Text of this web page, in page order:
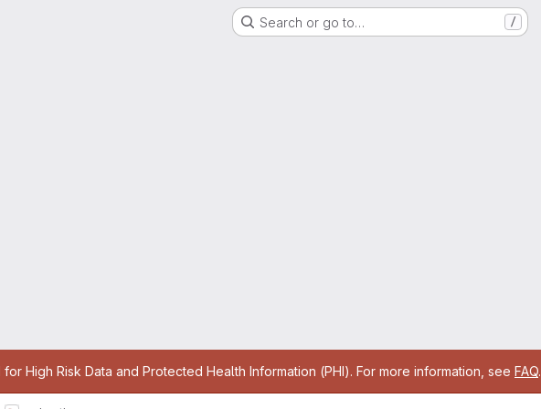
Search or go to… /
High Risk Data and Protected Health Information (PHI). For more information, see FAQ.